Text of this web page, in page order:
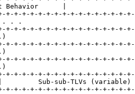
Behavior      |
+-+-+-+-+-+-+-+-+-+-+-+-+-+-+-
. .
+-+-+-+-+-+-+-+-+-+-+-+-+-+-+-
+-+-+-+-+-+-+-+-+-+-+-+-+-+-+-
+-+-+-+-+-+-+-+-+-+-+-+-+-+-+-
+-+-+-+-+-+-+-+-+-+-+-+-+-+-+-
Sub-sub-TLVs (variable)
+-+-+-+-+-+-+-+-+-+-+-+-+-+-+-